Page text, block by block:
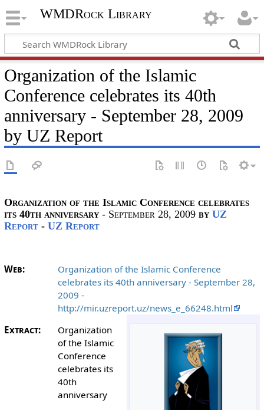
WMDRock Library
Organization of the Islamic
Conference celebrates its 40th
anniversary - September 28, 2009
by UZ Report
Organization of the Islamic Conference celebrates
its 40th anniversary- September 28, 2009by UZ
Report- UZ Report
Web:
Organization of the Islamic Conference
celebrates its 40th anniversary - September 28,
2009 -
http://mir.uzreport.uz/news_e_66248.html
Extract:
Organization
of the Islamic
Conference
celebrates its
40th
anniversary